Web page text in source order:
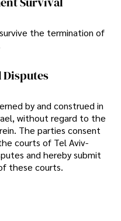
the termination of
Disputes
by and construed in
without regard to the
The parties consent
courts of Tel Aviv-
and hereby submit
these courts.